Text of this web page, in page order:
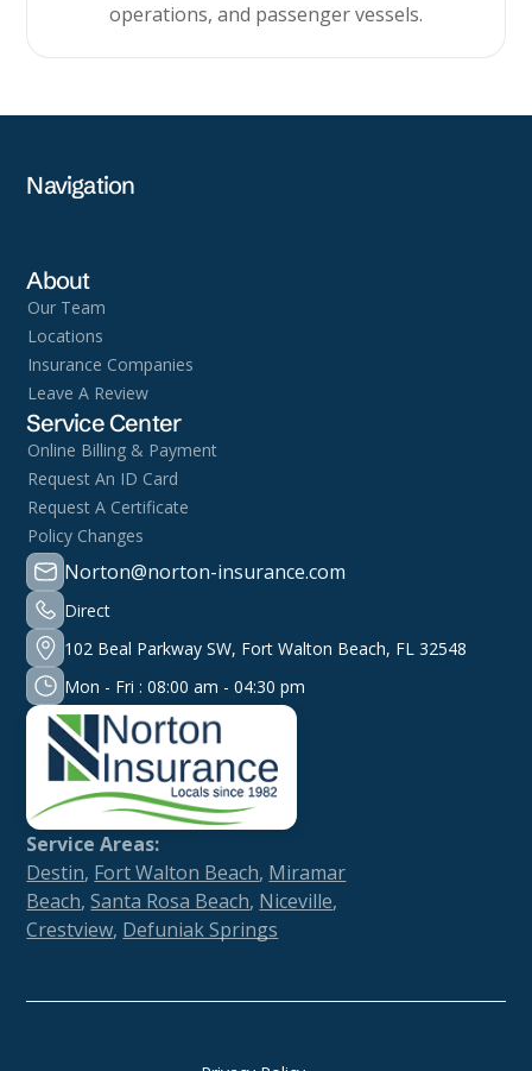
operations, and passenger vessels.
Service Areas:
Destin, Fort Walton Beach, Miramar
Beach, Santa Rosa Beach, Niceville,
Crestview, Defuniak Springs
Navigation
About
Our Team
Locations
Insurance Companies
Leave A Review
Service Center
Online Billing & Payment
Request An ID Card
Request A Certificate
Policy Changes
Norton@norton-insurance.com
Direct
102 Beal Parkway SW, Fort Walton Beach, FL 32548
Mon - Fri : 08:00 am - 04:30 pm